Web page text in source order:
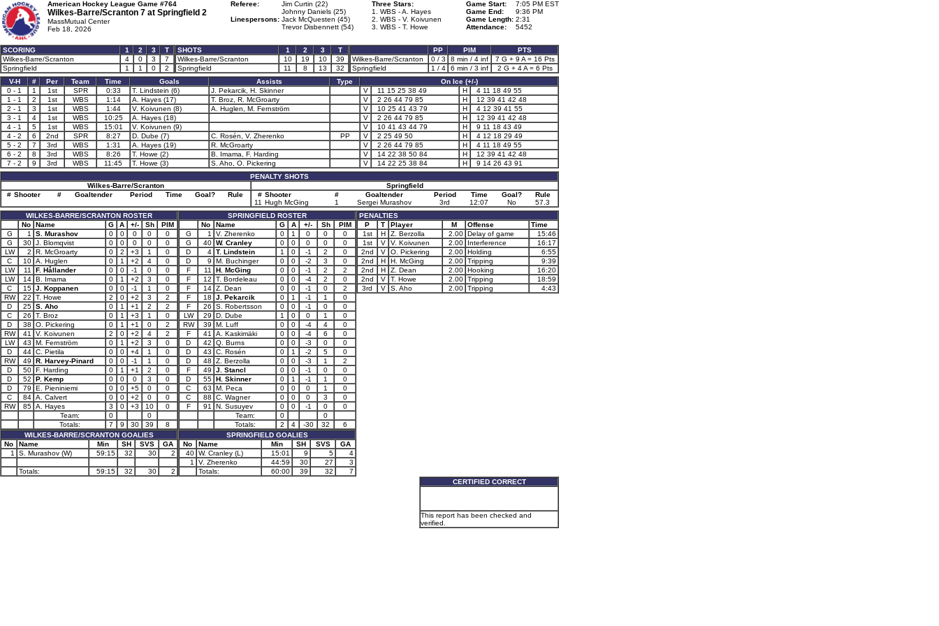
American Hockey League Game #764
Wilkes-Barre/Scranton 7 at Springfield 2
MassMutual Center
Feb 18, 2026
Referee:
Jim Curtin (22)
Johnny Daniels (25)
Linespersons: Jack McQuesten (45)
Trevor Disbennett (54)
Three Stars:
1. WBS - A. Hayes
2. WBS - V. Koivunen
3. WBS - T. Howe
Game Start:
7:05 PM EST
Game End:
9:36 PM
Game Length: 2:31
Attendance:
5452
SCORING 1 2 3
T
Wilkes-Barre/Scranton
4 0 3
7
Springfield
1 1 0 2
SHOTS 1 2 3
T
Wilkes-Barre/Scranton
10 19 10
39
Springfield
11 8 13 32
PP PIM
PTS
Wilkes-Barre/Scranton
0 / 3 8 min / 4 inf
7 G + 9 A = 16 Pts
Springfield
1 / 4 6 min / 3 inf
2 G + 4 A = 6 Pts
V-H
# Per Team Time Goals Assists Type
On Ice (+/-)
0 - 1
1 1st SPR 0:33 T. Lindstein (6) J. Pekarcik, H. Skinner V 11 15 25 38 49 H
4 11 18 49 55
1 - 1
2 1st WBS 1:14 A. Hayes (17) T. Broz, R. McGroarty V 2 26 44 79 85 H
12 39 41 42 48
2 - 1
3 1st WBS 1:44 V. Koivunen (8) A. Huglen, M. Fernström V 10 25 41 43 79 H
4 12 39 41 55
3 - 1
4 1st WBS 10:25 A. Hayes (18) V 2 26 44 79 85 H
12 39 41 42 48
4 - 1
5 1st WBS 15:01 V. Koivunen (9) V 10 41 43 44 79 H
9 11 18 43 49
4 - 2
6 2nd SPR 8:27 D. Dube (7) C. Rosén, V. Zherenko PP V 2 25 49 50 H
4 12 18 29 49
5 - 2
7 3rd WBS 1:31 A. Hayes (19) R. McGroarty V 2 26 44 79 85 H
4 11 18 49 55
6 - 2
8 3rd WBS 8:26 T. Howe (2) B. Imama, F. Harding V 14 22 38 50 84 H
12 39 41 42 48
7 - 2
9 3rd WBS 11:45 T. Howe (3) S. Aho, O. Pickering V 14 22 25 38 84 H
9 14 26 43 91
PENALTY SHOTS
Wilkes-Barre/Scranton
Springfield
# Shooter # Goaltender Period Time Goal? Rule # Shooter # Goaltender Period Time Goal?
Rule
11 Hugh McGing 1 Sergei Murashov 3rd 12:07 No
57.3
WILKES-BARRE/SCRANTON ROSTER
No
Name G A +/- Sh
PIM
G
1 S. Murashov 0 0 0 0
0
G
30 J. Blomqvist 0 0 0 0
0
LW
2 R. McGroarty 0 2 +3 1
0
C
10 A. Huglen 0 1 +2 4
0
LW
11 F. Hållander 0 0 -1 0
0
LW
14 B. Imama 0 1 +2 3
0
C
15 J. Koppanen 0 0 -1 1
0
RW
22 T. Howe 2 0 +2 3
2
D
25 S. Aho 0 1 +1 2
2
C
26 T. Broz 0 1 +3 1
0
D
38 O. Pickering 0 1 +1 0
2
RW
41 V. Koivunen 2 0 +2 4
2
LW
43 M. Fernström 0 1 +2 3
0
D
44 C. Pietila 0 0 +4 1
0
RW
49 R. Harvey-Pinard 0 0 -1 1
0
D
50 F. Harding 0 1 +1 2
0
D
52 P. Kemp 0 0 0 3
0
D
79 E. Pieniniemi 0 0 +5 0
0
C
84 A. Calvert 0 0 +2 0
0
RW
85 A. Hayes 3 0 +3 10
0
Team:
0
0
Totals:
7 9 30 39
8
WILKES-BARRE/SCRANTON GOALIES
No
Name Min SH SVS
GA
1
S. Murashov (W) 59:15 32 30 2
Totals: 59:15 32 30 2
SPRINGFIELD ROSTER
No
Name G A +/- Sh
PIM
G
1 V. Zherenko 0 1 0 0
0
G
40 W. Cranley 0 0 0 0
0
D
4 T. Lindstein 1 0 -1 2
0
D
9 M. Buchinger 0 0 -2 3
0
F
11 H. McGing 0 0 -1 2
2
F
12 T. Bordeleau 0 0 -4 2
0
F
14 Z. Dean 0 0 -1 0
2
F
18 J. Pekarcik 0 1 -1 1
0
F
26 S. Robertsson 0 0 -1 0
0
LW
29 D. Dube 1 0 0 1
0
RW
39 M. Luff 0 0 -4 4
0
F
41 A. Kaskimäki 0 0 -4 6
0
D
42 Q. Burns 0 0 -3 0
0
D
43 C. Rosén 0 1 -2 5
0
D
48 Z. Berzolla 0 0 -3 1
2
F
49 J. Stancl 0 0 -1 0
0
D
55 H. Skinner 0 1 -1 1
0
C
63 M. Peca 0 0 0 1
0
C
88 C. Wagner 0 0 0 3
0
F
91 N. Susuyev 0 0 -1 0
0
Team:
0
0
Totals:
2 4 -30 32
6
SPRINGFIELD GOALIES
No
Name Min SH SVS
GA
40 W. Cranley (L) 15:01 9 5
4
1
V. Zherenko 44:59 30 27
3
Totals:
60:00 39 32 7
PENALTIES
P
T Player M Offense
Time
1st
H Z. Berzolla 2.00 Delay of game
15:46
1st
V V. Koivunen 2.00 Interference
16:17
2nd
V O. Pickering 2.00 Holding
6:55
2nd
H H. McGing 2.00 Tripping
9:39
2nd
H Z. Dean 2.00 Hooking
16:20
2nd
V T. Howe 2.00 Tripping
18:59
3rd
V S. Aho 2.00 Tripping 4:43
CERTIFIED CORRECT
This report has been checked and
verified.